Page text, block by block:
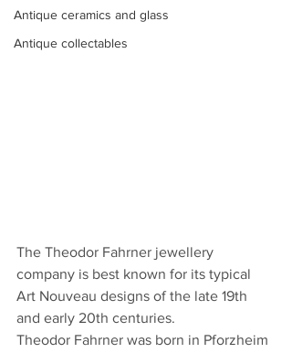
Antique ceramics and glass
Antique collectables
The Theodor Fahrner jewellery
company is best known for its typical
Art Nouveau designs of the late 19th
and early 20th centuries.
Theodor Fahrner was born in Pforzheim